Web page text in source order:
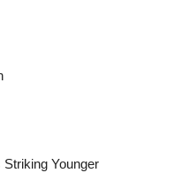
Younger